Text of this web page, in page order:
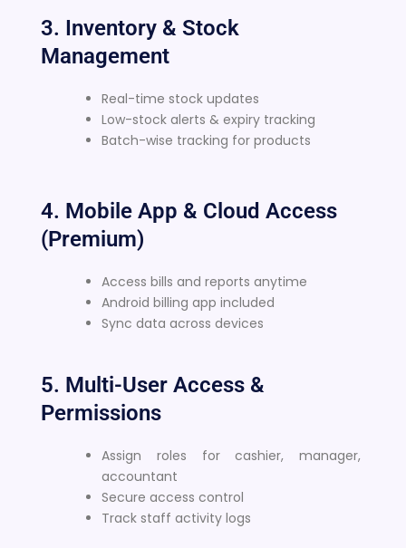
3. Inventory & Stock
Management
Real-time stock updates
Low-stock alerts & expiry tracking
Batch-wise tracking for products
4. Mobile App & Cloud Access
(Premium)
Access bills and reports anytime
Android billing app included
Sync data across devices
5. Multi-User Access &
Permissions
Assign roles for cashier, manager,
accountant
Secure access control
Track staff activity logs